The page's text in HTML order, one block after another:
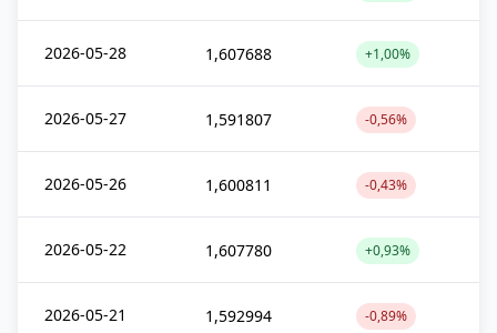
2026-05-28 1,607688 +1,00%
2026-05-27 1,591807 -0,56%
2026-05-26 1,600811 -0,43%
2026-05-22 1,607780 +0,93%
2026-05-21 1,592994 -0,89%